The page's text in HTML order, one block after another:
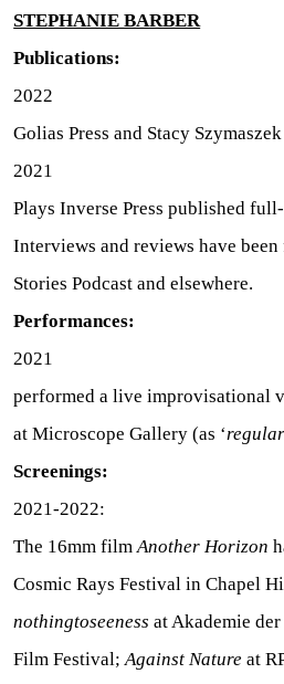
STEPHANIE BARBER
Publications:
2022
Golias Press and Stacy
2021
Plays Inverse Press published
Interviews and reviews have
Stories Podcast and elsewhere.
Performances:
2021
performed a live improvisational
at Microscope Gallery (as ‘
Screenings:
2021-2022:
The 16mm filmAnother Horizon
Cosmic Rays Festival in Chapel
nothingtoseenessat Akademie
Film Festival;Against Nature at